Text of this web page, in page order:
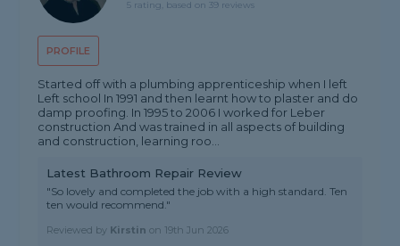
PROFILE
5 rating, based on 39 reviews
Started off with a plumbing apprenticeship when I left
Left school In 1991 and then learnt how to plaster and do
damp proofing. In 1995 to 2006 I worked for Leber
construction And was trained in all aspects of building
and construction, learning roo...
Latest Bathroom Repair Review
"So lovely and completed the job with a high standard. Ten
ten would recommend."
Reviewed by Kirstin on 19th Jun 2026